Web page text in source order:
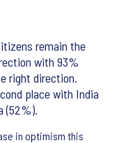
remain the
with 93%
right direction.
place with India
(52%).
in optimism this